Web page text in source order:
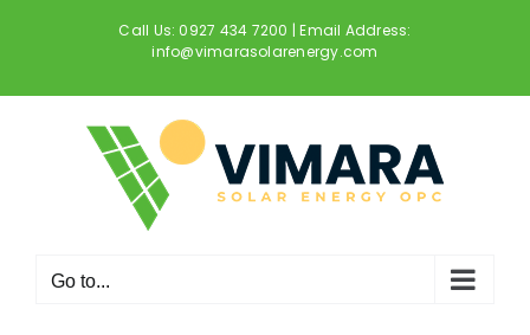
Call Us: 0927 434 7200 | Email Address:
info@vimarasolarenergy.com
Go to...